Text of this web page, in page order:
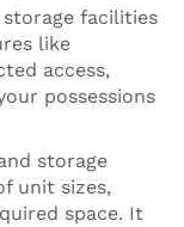
storage facilities
like
access,
possessions
storage
unit sizes,
space. It